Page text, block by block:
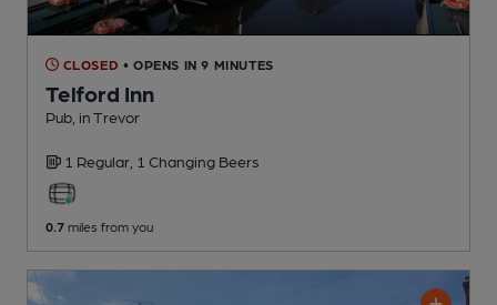
CLOSED • OPENS IN 9 MINUTES
Telford Inn
Pub , in Trevor
1 Regular, 1 Changing Beers
0.7 miles from you